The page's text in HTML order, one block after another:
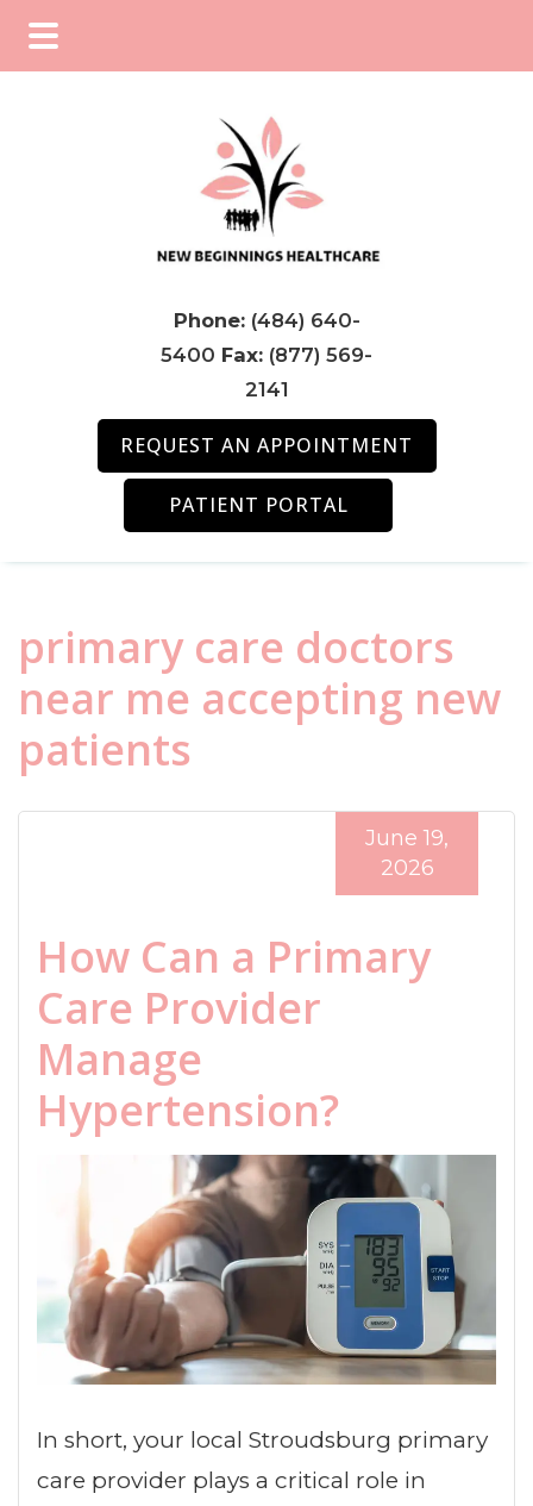
Phone: (484) 640-
5400 Fax: (877) 569-
2141
REQUEST AN APPOINTMENT
PATIENT PORTAL
primary care doctors
near me accepting new
patients
How Can a Primary
Care Provider
Manage
Hypertension?
June 19,
2026
In short, your local Stroudsburg primary
care provider plays a critical role in